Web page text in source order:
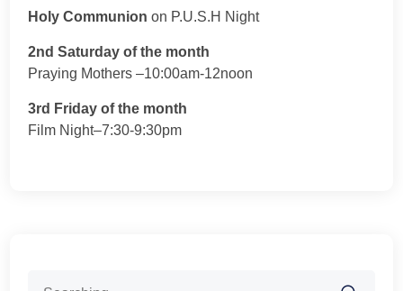
Holy Communion on P.U.S.H Night
2nd Saturday of the month
Praying Mothers –10:00am-12noon
3rd Friday of the month
Film Night–7:30-9:30pm